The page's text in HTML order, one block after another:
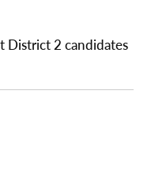
District 2 candidates